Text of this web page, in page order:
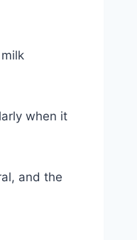
when it
and the